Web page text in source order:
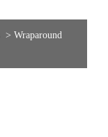
> Wraparound